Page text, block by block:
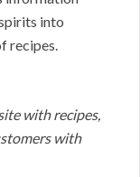
into
recipes.
with recipes,
with